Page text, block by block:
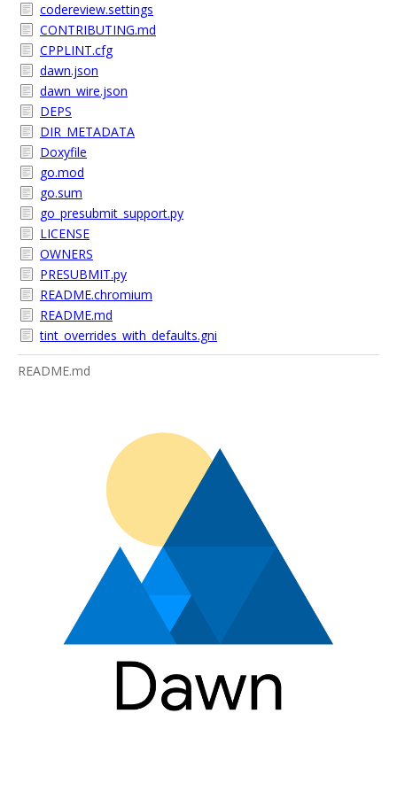
codereview.settings
CONTRIBUTING.md
CPPLINT.cfg
dawn.json
dawn_wire.json
DEPS
DIR_METADATA
Doxyfile
go.mod
go.sum
go_presubmit_support.py
LICENSE
OWNERS
PRESUBMIT.py
README.chromium
README.md
tint_overrides_with_defaults.gni
README.md